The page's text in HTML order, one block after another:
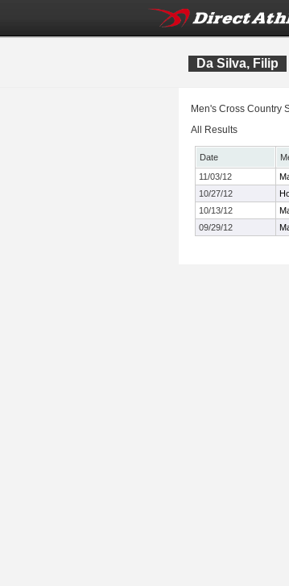
Da Silva, Filip
Men's Cross Country
All Results
Date
11/03/12
10/27/12
10/13/12
09/29/12